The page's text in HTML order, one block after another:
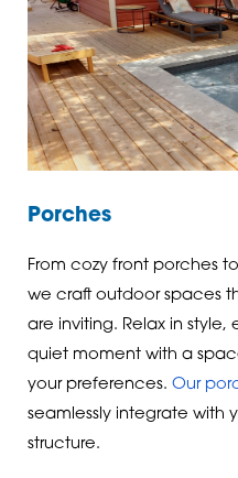
Porches
From cozy front porches
we craft outdoor spaces
are inviting. Relax in style,
quiet moment with a
your preferences. Our
seamlessly integrate with
structure.